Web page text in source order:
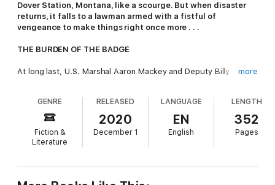
Dover Station, Montana, like a scourge. But when disaster
returns, it falls to a lawman armed with a fistful of
vengeance to make things right once more . . .
THE BURDEN OF THE BADGE
At long last, U.S. Marshal Aaron Mackey and Deputy Billy
unleashed on the people of Dover Station. But as Montana
Territory’s statehood is approaching, murdering devils like
Grant can no longer be tolerated in positions of political power.
Or can they? Montana’s capital of Helena follows its own set of
Rigg, Mackey’s commanding officer during the war. The city’s
more
GENRE
Fiction &
Literature
RELEASED
2020
December 1
LANGUAGE
EN
English
LENGTH
352
Pages